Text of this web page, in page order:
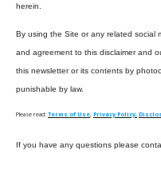
herein.
By using the Site or any related social
and agreement to this disclaimer and
this newsletter or its contents by
punishable by law.
Please read: Terms of Use, Privacy Policy,
If you have any questions please